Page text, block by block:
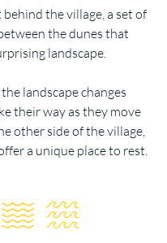
the village, a set of
the dunes that
landscape.
landscape changes
their way as they move
other side of the village,
a unique place to rest.